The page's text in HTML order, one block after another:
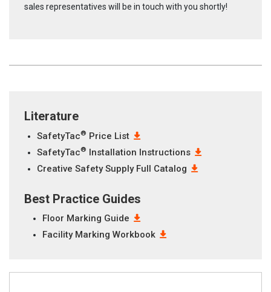
sales representatives will be in touch with you shortly!
Literature
SafetyTac® Price List
SafetyTac® Installation Instructions
Creative Safety Supply Full Catalog
Best Practice Guides
Floor Marking Guide
Facility Marking Workbook